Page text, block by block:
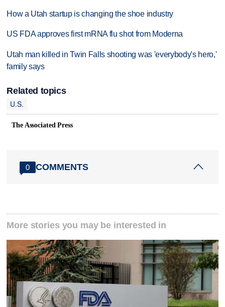
How a Utah startup is changing the shoe industry
US FDA approves first mRNA flu shot from Moderna
Utah man killed in Twin Falls shooting was 'everybody's hero,'
family says
Related topics
U.S.
The Associated Press
0 COMMENTS
More stories you may be interested in